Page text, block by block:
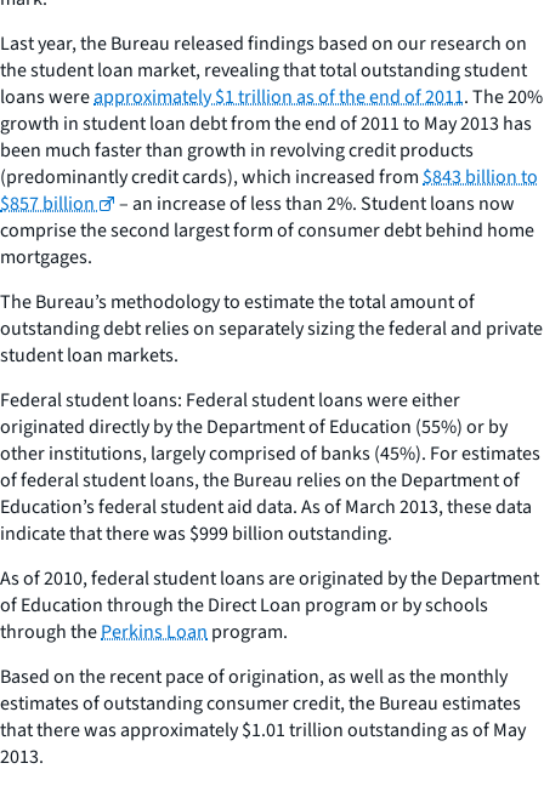
Last year, the Bureau released findings based on our research on
the student loan market, revealing that total outstanding student
loans wereapproximately $1 trillion as of the end of 2011. The 20%
growth in student loan debt from the end of 2011 to May 2013 has
been much faster than growth in revolving credit products
(predominantly credit cards), which increased from$843 billion to
$857 billion
– an increase of less than 2%. Student loans now
comprise the second largest form of consumer debt behind home
mortgages.
The Bureau’s methodology to estimate the total amount of
outstanding debt relies on separately sizing the federal and private
student loan markets.
Federal student loans: Federal student loans were either
originated directly by the Department of Education (55%) or by
other institutions, largely comprised of banks (45%). For estimates
of federal student loans, the Bureau relies on the Department of
Education’s federal student aid data. As of March 2013, these data
indicate that there was $999 billion outstanding.
As of 2010, federal student loans are originated by the Department
of Education through the Direct Loan program or by schools
through thePerkins Loanprogram.
Based on the recent pace of origination, as well as the monthly
estimates of outstanding consumer credit, the Bureau estimates
that there was approximately $1.01 trillion outstanding as of May
2013.